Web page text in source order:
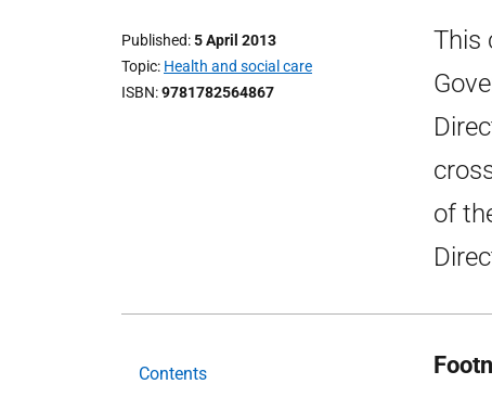
Published 5 April 2013
Topic Health and social care
ISBN 9781782564867
This
of
Contents